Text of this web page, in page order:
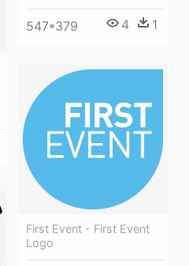
547*379 4 1
First Event - First Event
Logo